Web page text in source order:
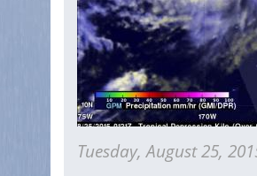
Tuesday, August 25,